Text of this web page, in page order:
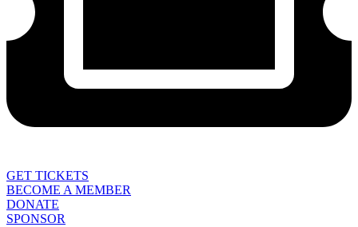
GET TICKETS
BECOME A MEMBER
DONATE
SPONSOR